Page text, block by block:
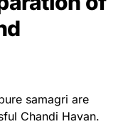
samagri are
Chandi Havan.